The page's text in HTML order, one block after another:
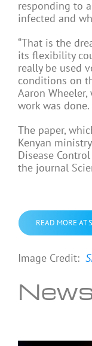
responding to
infected and
“That is the
its flexibility
really be used
conditions on
Aaron
work was done.
The paper,
Kenyan
Disease
the journal
READ MORE AT
Image Credit: